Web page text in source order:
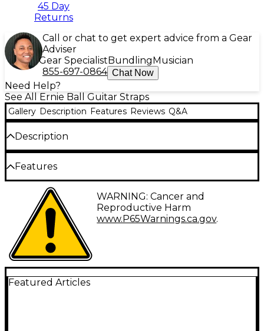
45 Day
Returns
Call or chat to get expert advice from a Gear
Adviser
Gear Specialist Bundling Musician
855-697-0864 Chat Now
Need Help?
See All Ernie Ball Guitar Straps
Gallery Description Features Reviews Q&A
Description
The Ernie Ball Jacquard Polypro guitar strap is now
available in multiple stylish designs. Each includes
embroidered leather ends with durable yet
comfortable polypropylene webbing. These extra
long straps measure 41" to 72" and are 2" wide.
Features
Embroidered leather ends
Multiple designs available
WARNING: Cancer and
Reproductive Harm
www.P65Warnings.ca.gov.
Featured Articles